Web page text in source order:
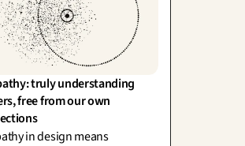
truly understanding
free from our own
in design means